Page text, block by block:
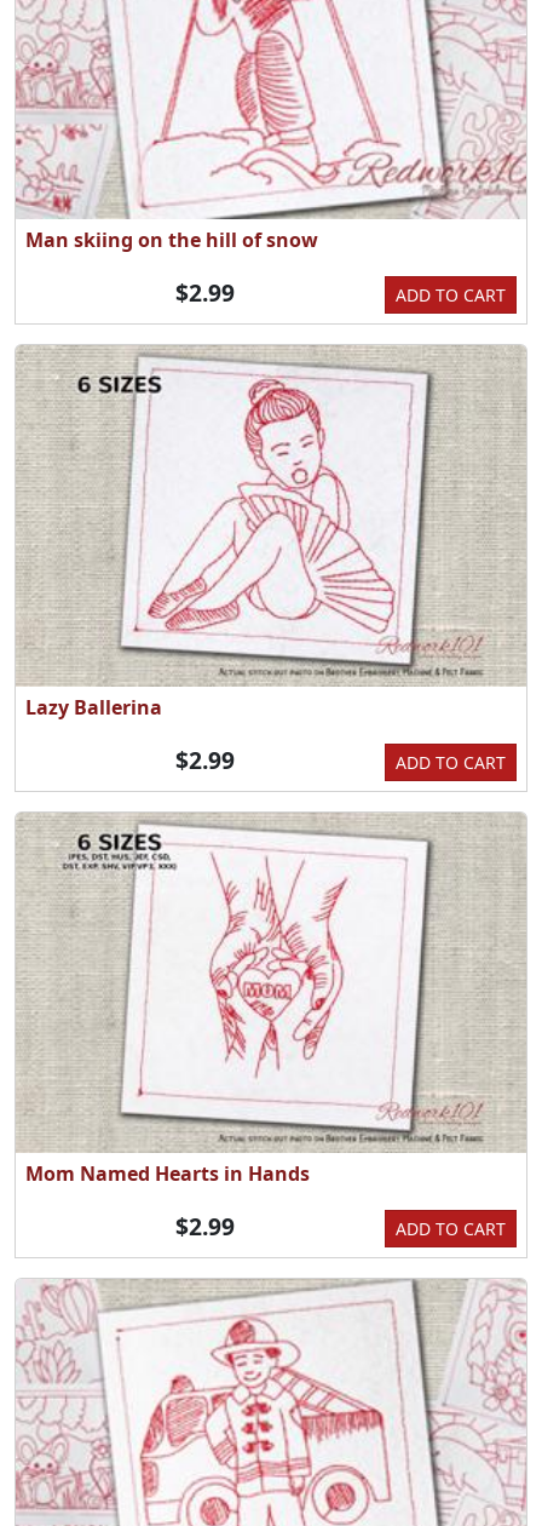
Man skiing on the hill of snow
ADD TO CART
$2.99
Lazy Ballerina
ADD TO CART
$2.99
Mom Named Hearts in Hands
ADD TO CART
$2.99